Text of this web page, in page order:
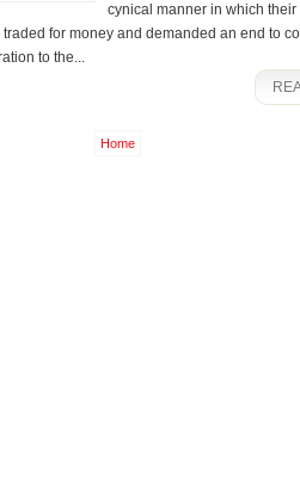
cynical manner in which their
for money and demanded an end to
to the...
Home